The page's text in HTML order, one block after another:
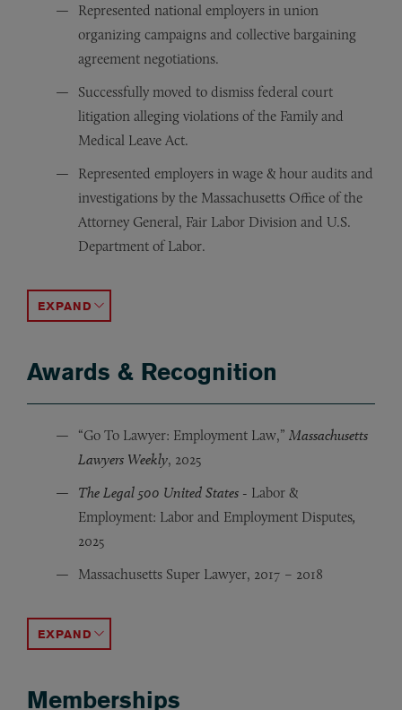
Represented national employers in union
organizing campaigns and collective bargaining
agreement negotiations.
Successfully moved to dismiss federal court
litigation alleging violations of the Family and
Medical Leave Act.
Represented employers in wage & hour audits and
investigations by the Massachusetts Office of the
Attorney General, Fair Labor Division and U.S.
Department of Labor.
ACCORDION TOGGLE
Awards & Recognition
“Go To Lawyer: Employment Law,” Massachusetts
Lawyers Weekly, 2025
The Legal 500 United States - Labor &
Employment: Labor and Employment Disputes,
2025
Massachusetts Super Lawyer, 2017 – 2018
ACCORDION TOGGLE
Memberships